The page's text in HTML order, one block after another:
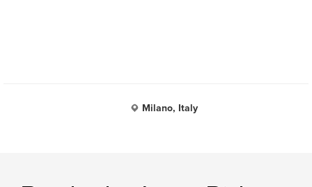
Milano, Italy